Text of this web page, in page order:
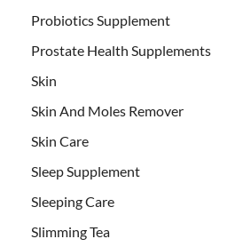
Probiotics Supplement
Prostate Health Supplements
Skin
Skin And Moles Remover
Skin Care
Sleep Supplement
Sleeping Care
Slimming Tea